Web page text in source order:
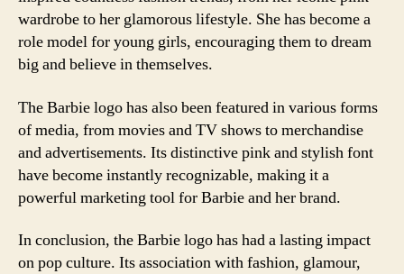
wardrobe to her glamorous lifestyle. She has become a
role model for young girls, encouraging them to dream
big and believe in themselves.
The Barbie logo has also been featured in various forms
of media, from movies and TV shows to merchandise
and advertisements. Its distinctive pink and stylish font
have become instantly recognizable, making it a
powerful marketing tool for Barbie and her brand.
In conclusion, the Barbie logo has had a lasting impact
on pop culture. Its association with fashion, glamour,